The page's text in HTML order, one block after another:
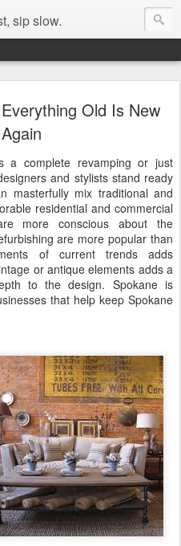
sip slow.
Old Is New
Again
a complete revamping or just
and stylists stand ready
masterfully mix traditional and
residential and commercial
more conscious about the
are more popular than
of current trends adds
or antique elements adds a
to the design. Spokane is
that help keep Spokane